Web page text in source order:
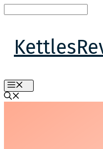
to